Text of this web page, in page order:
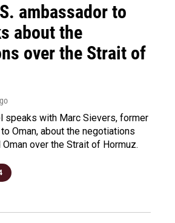
ambassador to
about the
over the Strait of
speaks with Marc Sievers, former
Oman, about the negotiations
over the Strait of Hormuz.